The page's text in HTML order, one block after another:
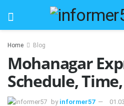
Home Blog
Mohanagar
Schedule,
by informer57